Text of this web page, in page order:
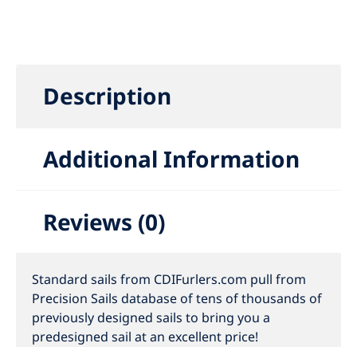
Description
Additional Information
Reviews (0)
Standard sails from CDIFurlers.com pull from
Precision Sails database of tens of thousands of
previously designed sails to bring you a
predesigned sail at an excellent price!